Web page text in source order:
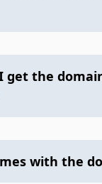
get the
with the